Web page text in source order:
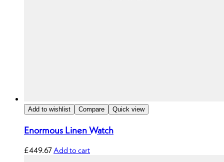
Add to wishlist Compare Quick view
Enormous Linen Watch
£449.67Add to cart